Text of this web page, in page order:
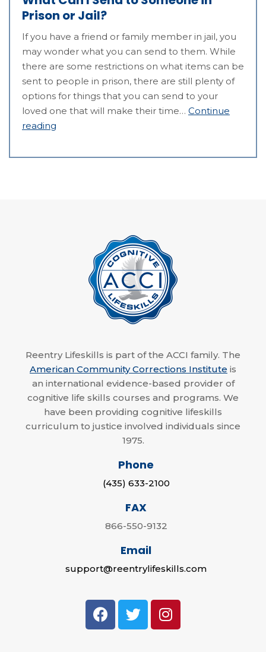
Prison or Jail?
If you have a friend or family member in jail, you
may wonder what you can send to them. While
there are some restrictions on what items can be
sent to people in prison, there are still plenty of
options for things that you can send to your
loved one that will make their time… Continue
reading
Reentry Lifeskills is part of the ACCI family. The
American Community Corrections Institute is
an international evidence-based provider of
cognitive life skills courses and programs. We
have been providing cognitive lifeskills
curriculum to justice involved individuals since
1975.
Phone
(435) 633-2100
FAX
866-550-9132
Email
support@reentrylifeskills.com